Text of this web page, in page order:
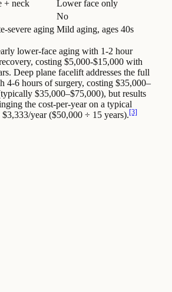
+ neck
Lower face only
No
severe aging Mild aging, ages 40s
lower-face aging with 1-2 hour
costing $5,000-$15,000 with
Deep plane facelift addresses the full
4-6 hours of surgery, costing $35,000–
$35,000–$75,000), but results
the cost-per-year on a typical
year ($50,000 ÷ 15 years).[3]